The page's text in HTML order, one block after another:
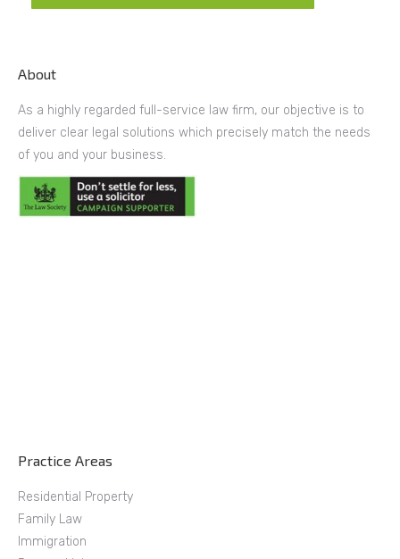
About
As a highly regarded full-service law firm, our objective is to
deliver clear legal solutions which precisely match the needs
of you and your business.
Practice Areas
Residential Property
Family Law
Immigration